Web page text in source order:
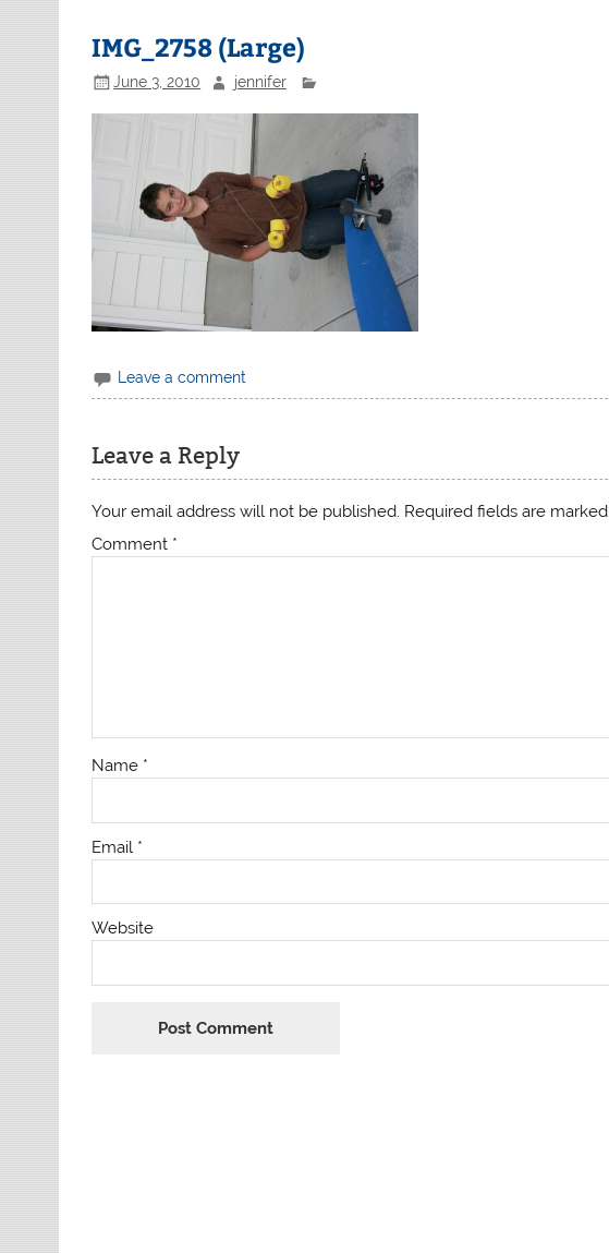
IMG_2758 (Large)
June 3, 2010 jennifer
Leave a comment
Leave a Reply
Your email address will not be published. Required fields are marked
Comment *
Name *
Email *
Website